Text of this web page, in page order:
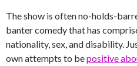
The show is often no-holds-
banter comedy that has
nationality, sex, and disability.
own attempts to bepositive